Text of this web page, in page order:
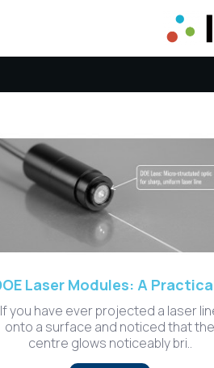
If you have ever projected a laser
onto a surface and noticed that the
centre glows noticeably bri..